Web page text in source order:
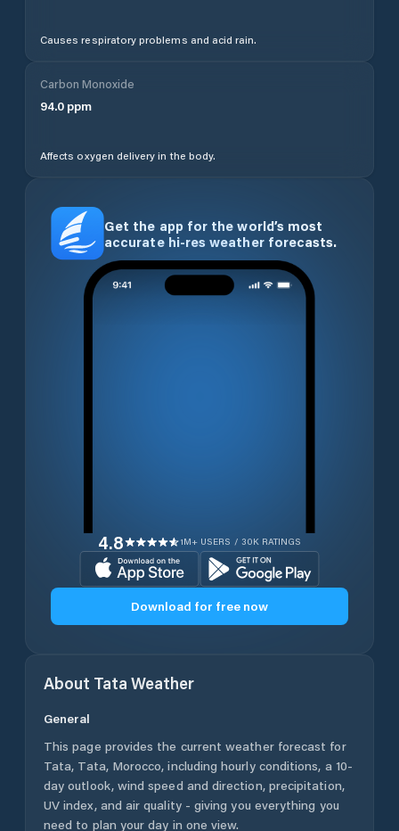
Causes respiratory problems and acid rain.
Carbon Monoxide
94.0 ppm
Affects oxygen delivery in the body.
Get the app for the world’s most
accurate hi-res weather forecasts.
4.8 1M+ USERS / 30K RATINGS
Download for free now
About Tata Weather
General
This page provides the current weather forecast for
Tata, Tata, Morocco, including hourly conditions, a 10-
day outlook, wind speed and direction, precipitation,
UV index, and air quality - giving you everything you
need to plan your day in one view.